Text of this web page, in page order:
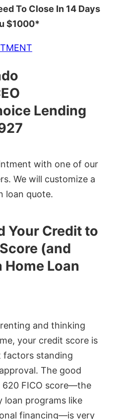
To Close In 14 Days
$1000*
Lending
with one of our
We will customize a
loan quote.
Your Credit to
(and
Home Loan
and thinking
your credit score is
factors standing
The good
FICO score—the
loan programs like
financing—is very